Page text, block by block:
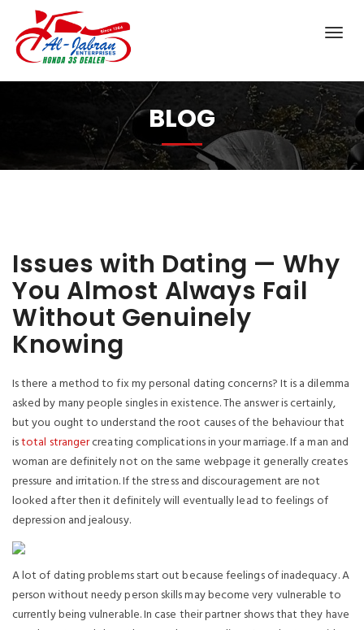
BLOG
Issues with Dating — Why
You Almost Always Fail
Without Genuinely
Knowing
Is there a method to fix my personal dating concerns? It is a dilemma
asked by many people singles in existence. The answer is certainly,
but you ought to understand the root causes of the behaviour that
istotal strangercreating complications in your marriage. If a man and
woman are definitely not on the same webpage it generally creates
pressure and irritation. If the stress and discouragement are not
looked after then it definitely will eventually lead to feelings of
depression and jealousy.
A lot of dating problems start out because feelings of inadequacy. A
person without needy person skills may become very vulnerable to
currently being vulnerable. In case their partner shows that they have